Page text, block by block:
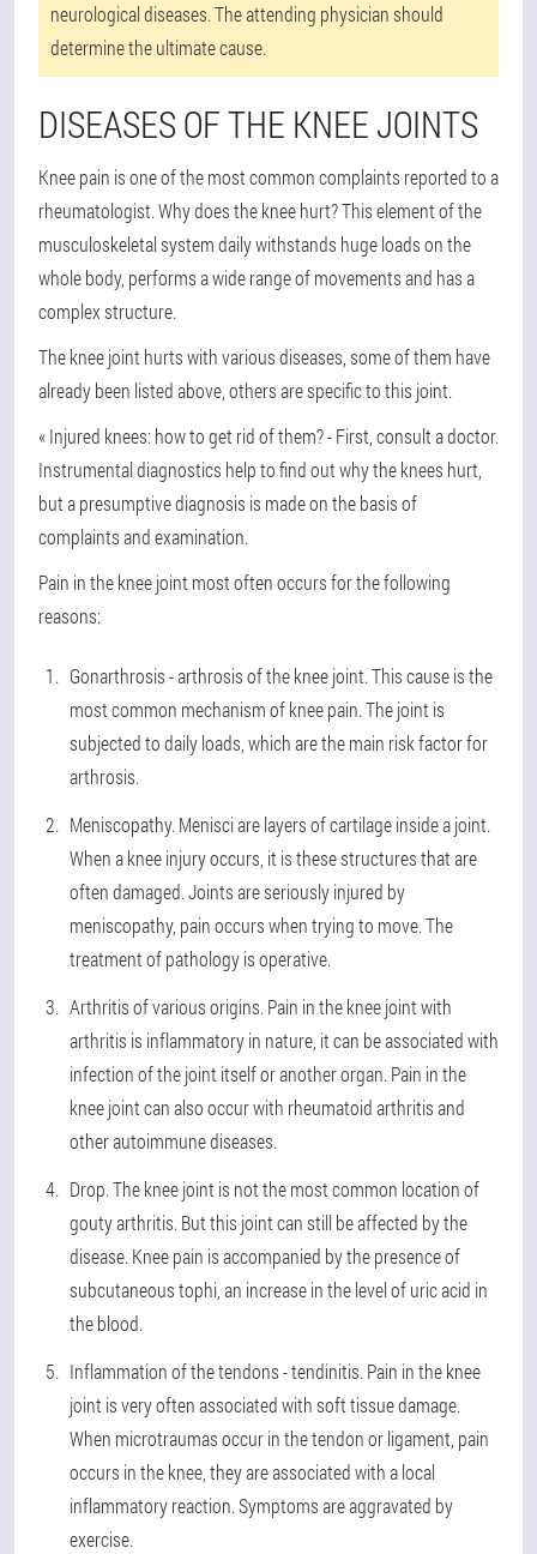
neurological diseases. The attending physician should
determine the ultimate cause.
DISEASES OF THE KNEE JOINTS
Knee pain is one of the most common complaints reported to a
rheumatologist. Why does the knee hurt? This element of the
musculoskeletal system daily withstands huge loads on the
whole body, performs a wide range of movements and has a
complex structure.
The knee joint hurts with various diseases, some of them have
already been listed above, others are specific to this joint.
« Injured knees: how to get rid of them? - First, consult a doctor.
Instrumental diagnostics help to find out why the knees hurt,
but a presumptive diagnosis is made on the basis of
complaints and examination.
Pain in the knee joint most often occurs for the following
reasons:
Gonarthrosis - arthrosis of the knee joint. This cause is the
most common mechanism of knee pain. The joint is
subjected to daily loads, which are the main risk factor for
arthrosis.
Meniscopathy. Menisci are layers of cartilage inside a joint.
When a knee injury occurs, it is these structures that are
often damaged. Joints are seriously injured by
meniscopathy, pain occurs when trying to move. The
treatment of pathology is operative.
Arthritis of various origins. Pain in the knee joint with
arthritis is inflammatory in nature, it can be associated with
infection of the joint itself or another organ. Pain in the
knee joint can also occur with rheumatoid arthritis and
other autoimmune diseases.
Drop. The knee joint is not the most common location of
gouty arthritis. But this joint can still be affected by the
disease. Knee pain is accompanied by the presence of
subcutaneous tophi, an increase in the level of uric acid in
the blood.
Inflammation of the tendons - tendinitis. Pain in the knee
joint is very often associated with soft tissue damage.
When microtraumas occur in the tendon or ligament, pain
occurs in the knee, they are associated with a local
inflammatory reaction. Symptoms are aggravated by
exercise.